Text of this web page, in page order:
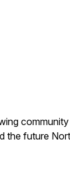
the future